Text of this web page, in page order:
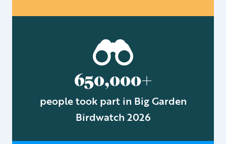
650,000+
people took part in Big Garden
Birdwatch 2026